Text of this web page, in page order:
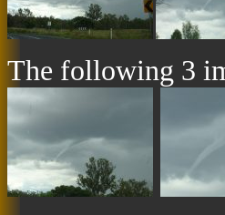
The following 3